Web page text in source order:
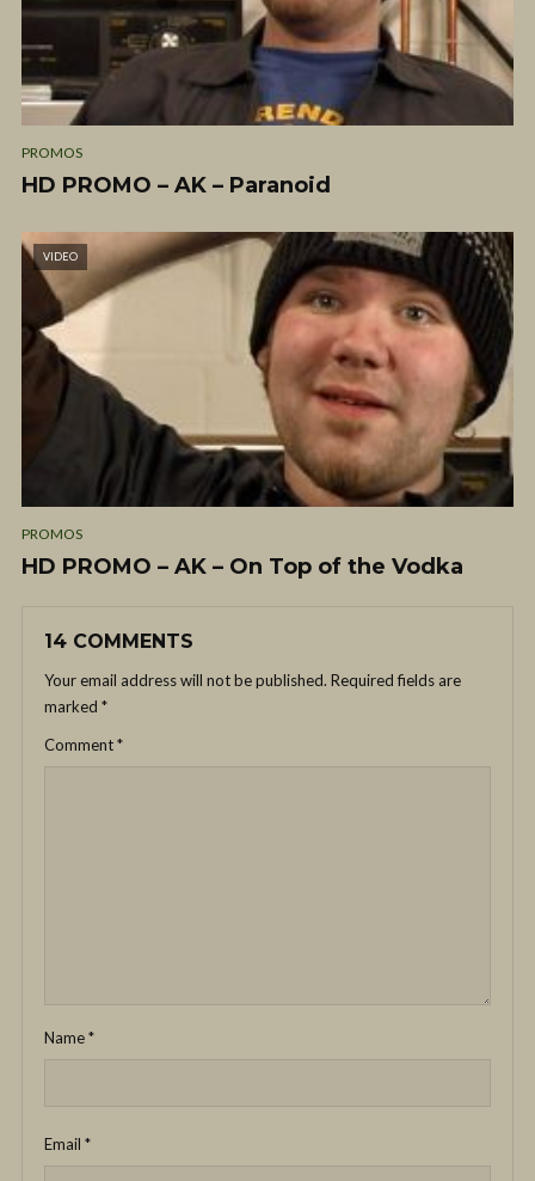
PROMOS
HD PROMO – AK – Paranoid
VIDEO
PROMOS
HD PROMO – AK – On Top of the Vodka
14 COMMENTS
Your email address will not be published. Required fields are
marked *
Comment*
Name*
Email *